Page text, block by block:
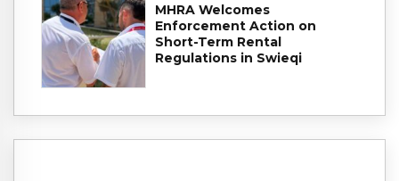
MHRA Welcomes
Enforcement Action on
Short-Term Rental
Regulations in Swieqi